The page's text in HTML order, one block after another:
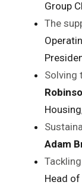
Group
The
Solving
Adam
Head of